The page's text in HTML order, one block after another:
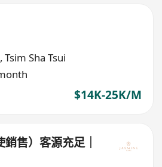
, Tsim Sha Tsui
$14K-25K/M
售）客源充足｜